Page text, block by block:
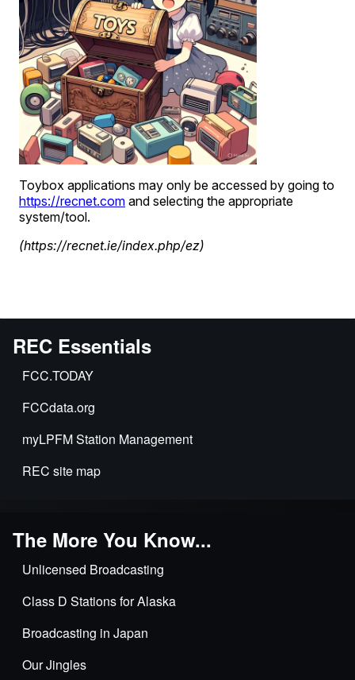
REC Essentials
FCC.TODAY
FCCdata.org
myLPFM Station Management
REC site map
The More You Know...
Unlicensed Broadcasting
Class D Stations for Alaska
Broadcasting in Japan
Our Jingles